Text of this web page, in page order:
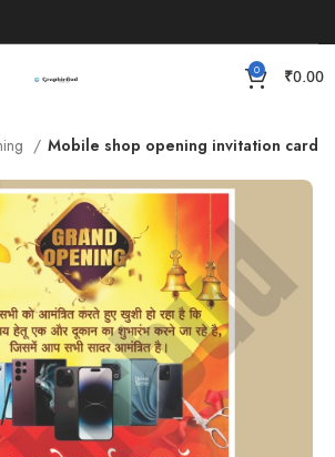
0 ₹0.00
Mobile shop opening invitation card